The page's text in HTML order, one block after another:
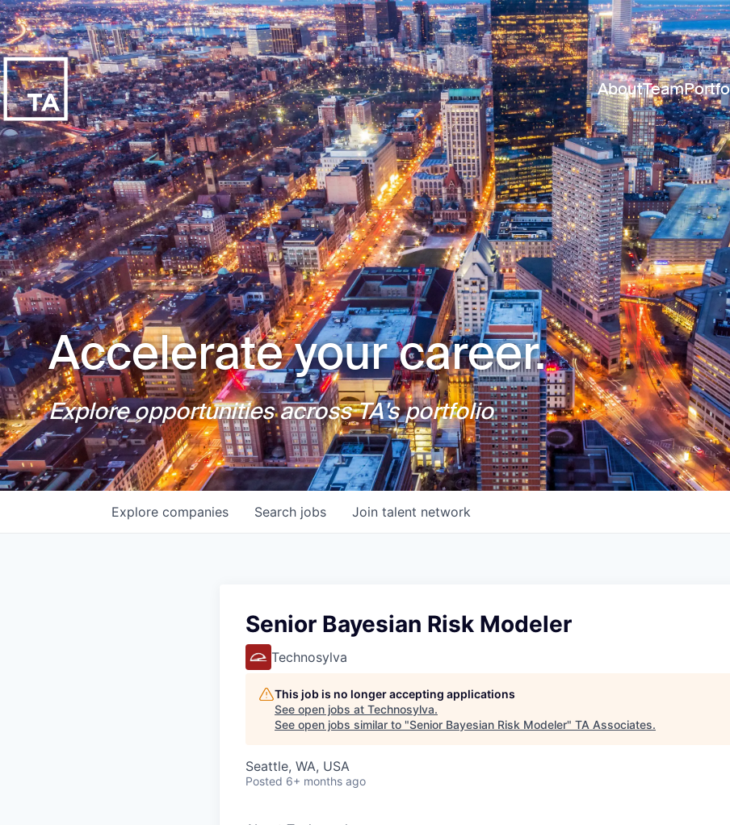
AboutTeam
Accelerate your career.
Explore opportunities across TA's portfolio
Search jobs
Explore companies Join talent network
Senior Bayesian Risk Modeler
Technosylva
This job is no longer accepting applications
See open jobs at Technosylva.
See open jobs similar to "Senior Bayesian Risk Modeler" TA Associates.
Seattle, WA, USA
Posted 6+ months ago